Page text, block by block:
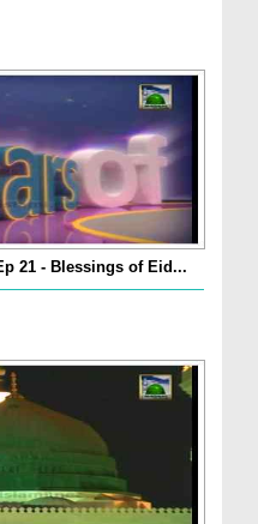
21 - Blessings of Eid...